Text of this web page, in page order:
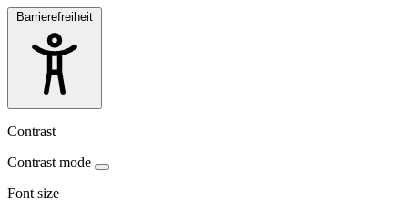
Barrierefreiheit
Contrast
Contrast mode
Font size